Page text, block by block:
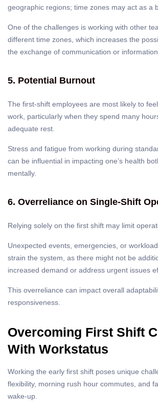
geographic regions; time zones may act as a
One of the challenges is working with other
different time zones, which increases the
the exchange of communication or information.
5. Potential Burnout
The first-shift employees are most likely to
work, particularly when they spend many
adequate rest.
Stress and fatigue from working during
can be influential in impacting one’s health
mentally.
6. Overreliance on Single-Shift
Relying solely on the first shift may limit
Unexpected events, emergencies, or
strain the system, as there might not be
increased demand or address urgent issues
This overreliance can impact overall
responsiveness.
Overcoming First Shift
With Workstatus
Working the early first shift poses unique
flexibility, morning rush hour commutes, and
wake-up.